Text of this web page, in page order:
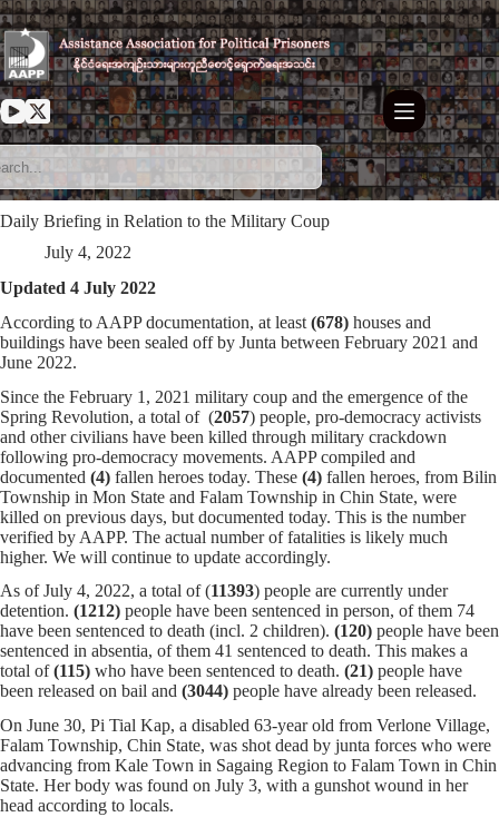
Skip
to
content
Daily Briefing in Relation to the Military Coup
July 4, 2022
Updated 4 July 2022
According to AAPP documentation, at least (678) houses and
buildings have been sealed off by Junta between February 2021 and
June 2022.
Since the February 1, 2021 military coup and the emergence of the
Spring Revolution, a total of (2057) people, pro-democracy activists
and other civilians have been killed through military crackdown
following pro-democracy movements. AAPP compiled and
documented (4) fallen heroes today. These (4) fallen heroes, from Bilin
Township in Mon State and Falam Township in Chin State, were
killed on previous days, but documented today. This is the number
verified by AAPP. The actual number of fatalities is likely much
higher. We will continue to update accordingly.
As of July 4, 2022, a total of (11393) people are currently under
detention. (1212) people have been sentenced in person, of them 74
have been sentenced to death (incl. 2 children). (120) people have been
sentenced in absentia, of them 41 sentenced to death. This makes a
total of(115) who have been sentenced to death. (21) people have
been released on bail and (3044) people have already been released.
On June 30, Pi Tial Kap, a disabled 63-year old from Verlone Village,
Falam Township, Chin State, was shot dead by junta forces who were
advancing from Kale Town in Sagaing Region to Falam Town in Chin
State. Her body was found on July 3, with a gunshot wound in her
head according to locals.